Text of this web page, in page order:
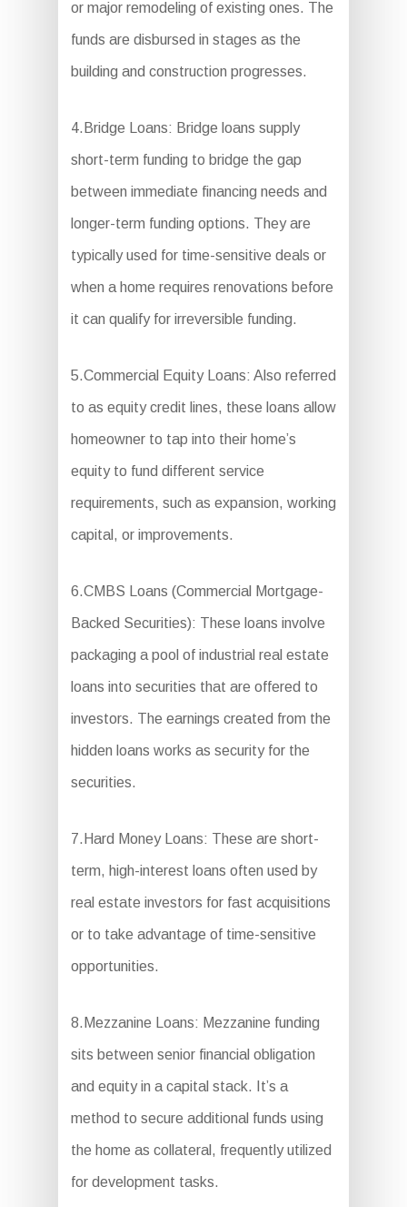
or major remodeling of existing ones. The
funds are disbursed in stages as the
building and construction progresses.
4.Bridge Loans: Bridge loans supply
short-term funding to bridge the gap
between immediate financing needs and
longer-term funding options. They are
typically used for time-sensitive deals or
when a home requires renovations before
it can qualify for irreversible funding.
5.Commercial Equity Loans: Also referred
to as equity credit lines, these loans allow
homeowner to tap into their home’s
equity to fund different service
requirements, such as expansion, working
capital, or improvements.
6.CMBS Loans (Commercial Mortgage-
Backed Securities): These loans involve
packaging a pool of industrial real estate
loans into securities that are offered to
investors. The earnings created from the
hidden loans works as security for the
securities.
7.Hard Money Loans: These are short-
term, high-interest loans often used by
real estate investors for fast acquisitions
or to take advantage of time-sensitive
opportunities.
8.Mezzanine Loans: Mezzanine funding
sits between senior financial obligation
and equity in a capital stack. It’s a
method to secure additional funds using
the home as collateral, frequently utilized
for development tasks.